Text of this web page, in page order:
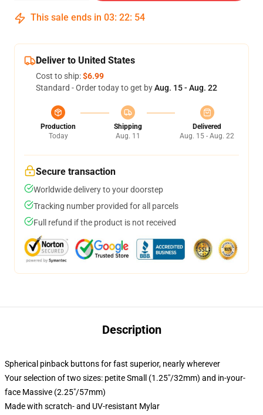
This sale ends in 03: 22: 54
Deliver to United States
Cost to ship:$6.99
Standard - Order today to get byAug. 15 - Aug. 22
Production
Today
Shipping
Aug. 11
Delivered
Aug. 15 - Aug. 22
Secure transaction
Worldwide delivery to your doorstep
Tracking number provided for all parcels
Full refund if the product is not received
Description
Spherical pinback buttons for fast superior, nearly wherever
Your selection of two sizes: petite Small (1.25"/32mm) and in-your-
face Massive (2.25"/57mm)
Made with scratch- and UV-resistant Mylar